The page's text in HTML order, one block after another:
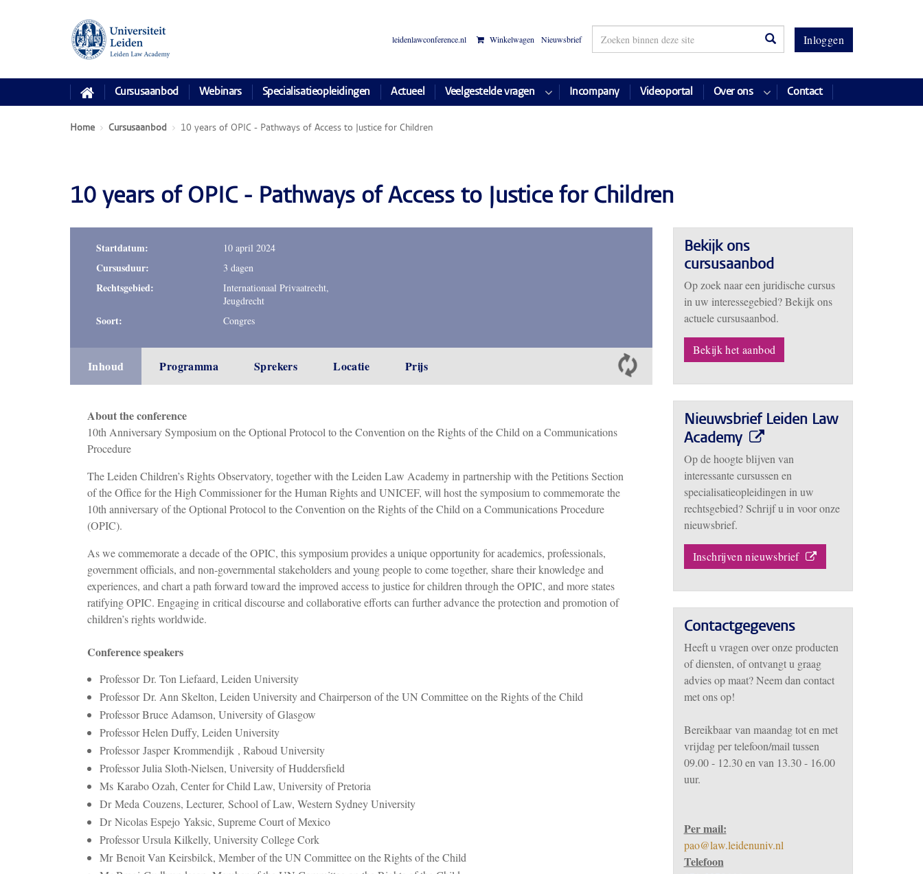
Inloggen
leidenlawconference.nl Winkelwagen Nieuwsbrief
Cursusaanbod Webinars Specialisatieopleidingen Actueel Veelgestelde vragen Incompany Videoportal Over ons Contact
Home Cursusaanbod 10 years of OPIC - Pathways of Access to Justice for Children
10 years of OPIC - Pathways of Access to Justice for Children
Startdatum: 10 april 2024
Cursusduur: 3 dagen
Rechtsgebied:
Internationaal Privaatrecht,
Jeugdrecht
Soort: Congres
Inhoud Programma Sprekers Locatie Prijs
About the conference
10th Anniversary Symposium on the Optional Protocol to the Convention on the Rights of the Child on a Communications
Procedure
The Leiden Children’s Rights Observatory, together with the Leiden Law Academy in partnership with the Petitions Section
of the Office for the High Commissioner for the Human Rights and UNICEF, will host the symposium to commemorate the
10th anniversary of the Optional Protocol to the Convention on the Rights of the Child on a Communications Procedure
(OPIC).
As we commemorate a decade of the OPIC, this symposium provides a unique opportunity for academics, professionals,
government officials, and non-governmental stakeholders and young people to come together, share their knowledge and
experiences, and chart a path forward toward the improved access to justice for children through the OPIC, and more states
ratifying OPIC. Engaging in critical discourse and collaborative efforts can further advance the protection and promotion of
children’s rights worldwide.
Conference speakers
Professor Dr. Ton Liefaard, Leiden University
Professor Dr. Ann Skelton, Leiden University and Chairperson of the UN Committee on the Rights of the Child
Professor Bruce Adamson, University of Glasgow
Professor Helen Duffy, Leiden University
Professor Jasper Krommendijk , Raboud University
Professor Julia Sloth-Nielsen, University of Huddersfield
Ms Karabo Ozah, Center for Child Law, University of Pretoria
Dr Meda Couzens, Lecturer, School of Law, Western Sydney University
Dr Nicolas Espejo Yaksic, Supreme Court of Mexico
Professor Ursula Kilkelly, University College Cork
Mr Benoit Van Keirsbilck, Member of the UN Committee on the Rights of the Child
Bekijk ons
cursusaanbod
Op zoek naar een juridische cursus
in uw interessegebied? Bekijk ons
actuele cursusaanbod.
Bekijk het aanbod
Nieuwsbrief Leiden Law
Academy
Op de hoogte blijven van
interessante cursussen en
specialisatieopleidingen in uw
rechtsgebied? Schrijf u in voor onze
nieuwsbrief.
Inschrijven nieuwsbrief
Contactgegevens
Heeft u vragen over onze producten
of diensten, of ontvangt u graag
advies op maat? Neem dan contact
met ons op!
Bereikbaarvan maandag tot en met
vrijdag per telefoon/mail tussen
09.00 - 12.30 en van 13.30 - 16.00
uur.
Per mail:
pao@law.leidenuniv.nl
Telefoon